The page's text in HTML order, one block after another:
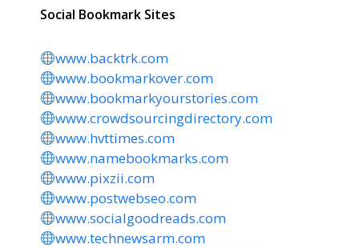
Social Bookmark Sites
www.backtrk.com
www.bookmarkover.com
www.bookmarkyourstories.com
www.crowdsourcingdirectory.com
www.hvttimes.com
www.namebookmarks.com
www.pixzii.com
www.postwebseo.com
www.socialgoodreads.com
www.technewsarm.com